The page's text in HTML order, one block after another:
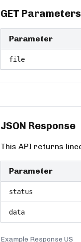
GET Parameters
Parameter
file
JSON Response
This API returns
Parameter
status
data
Example Response US